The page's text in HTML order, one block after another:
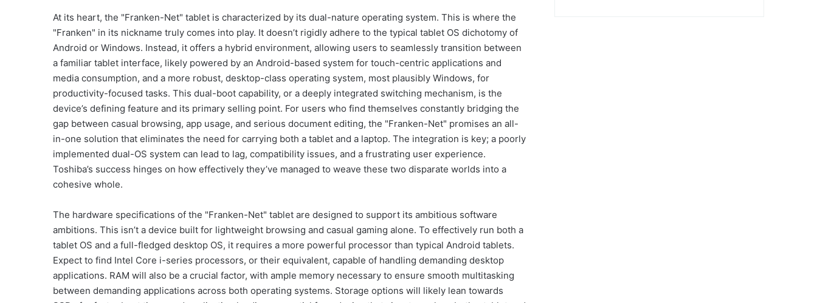
At its heart, the "Franken-Net" tablet is characterized by its dual-nature operating system. This is where the
"Franken" in its nickname truly comes into play. It doesn’t rigidly adhere to the typical tablet OS dichotomy of
Android or Windows. Instead, it offers a hybrid environment, allowing users to seamlessly transition between
a familiar tablet interface, likely powered by an Android-based system for touch-centric applications and
media consumption, and a more robust, desktop-class operating system, most plausibly Windows, for
productivity-focused tasks. This dual-boot capability, or a deeply integrated switching mechanism, is the
device’s defining feature and its primary selling point. For users who find themselves constantly bridging the
gap between casual browsing, app usage, and serious document editing, the "Franken-Net" promises an all-
in-one solution that eliminates the need for carrying both a tablet and a laptop. The integration is key; a poorly
implemented dual-OS system can lead to lag, compatibility issues, and a frustrating user experience.
Toshiba’s success hinges on how effectively they’ve managed to weave these two disparate worlds into a
cohesive whole.
The hardware specifications of the "Franken-Net" tablet are designed to support its ambitious software
ambitions. This isn’t a device built for lightweight browsing and casual gaming alone. To effectively run both a
tablet OS and a full-fledged desktop OS, it requires a more powerful processor than typical Android tablets.
Expect to find Intel Core i-series processors, or their equivalent, capable of handling demanding desktop
applications. RAM will also be a crucial factor, with ample memory necessary to ensure smooth multitasking
between demanding applications across both operating systems. Storage options will likely lean towards